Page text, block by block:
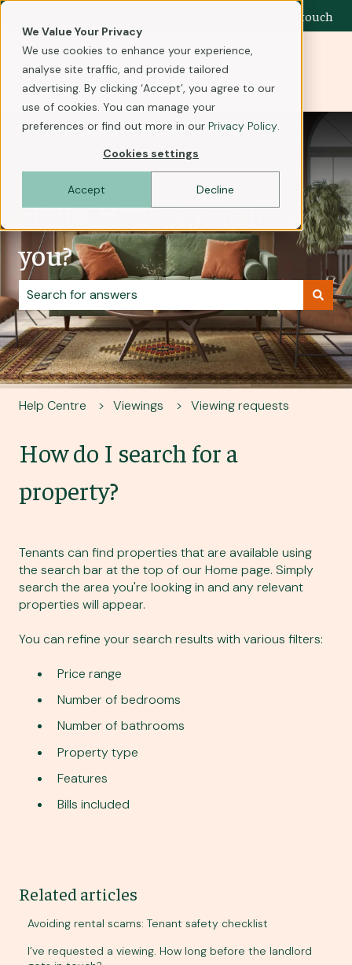
We Value Your Privacy
We use cookies to enhance your experience,
analyse site traffic, and provide tailored
advertising. By clicking ‘Accept’, you agree to our
use of cookies. You can manage your
preferences or find out more in our Privacy Policy.
Cookies settings
Accept Decline
Get in touch
Hello. How can we help
you?
There are no suggestions because the search field
Help Centre Viewings Viewing requests
How do I search for a
property?
Tenants can find properties that are available using
the search bar at the top of ourHome page. Simply
search the area you're looking in and any relevant
properties will appear.
You can refine your search results with various filters:
Price range
Number of bedrooms
Number of bathrooms
Property type
Features
Bills included
Related articles
Avoiding rental scams: Tenant safety checklist
I’ve requested a viewing. How long before the landlord